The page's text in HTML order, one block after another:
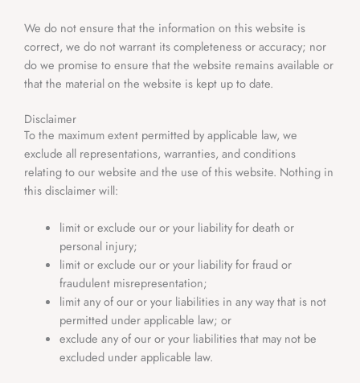
We do not ensure that the information on this website is
correct, we do not warrant its completeness or accuracy; nor
do we promise to ensure that the website remains available or
that the material on the website is kept up to date.
Disclaimer
To the maximum extent permitted by applicable law, we
exclude all representations, warranties, and conditions
relating to our website and the use of this website. Nothing in
this disclaimer will:
limit or exclude our or your liability for death or
personal injury;
limit or exclude our or your liability for fraud or
fraudulent misrepresentation;
limit any of our or your liabilities in any way that is not
permitted under applicable law; or
exclude any of our or your liabilities that may not be
excluded under applicable law.